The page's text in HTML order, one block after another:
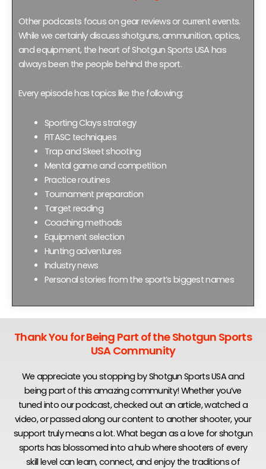
Other podcasts focus on gear reviews or current events.
While we certainly discuss shotguns, ammunition, optics,
and equipment, the heart of Shotgun Sports USA has
always been the people behind the sport.
Every episode has topics like the following:
Sporting Clays strategy
FITASC techniques
Trap and Skeet shooting
Mental game and competition
Practice routines
Tournament preparation
Target reading
Coaching methods
Equipment selection
Hunting adventures
Industry news
Personal stories from the sport’s biggest names
Thank You for Being Part of the Shotgun Sports
USA Community
We appreciate you stopping by Shotgun Sports USA and
being part of this amazing community! Whether you’ve
tuned into our podcast, checked out an article, watched a
video, or passed along our content to another shooter, your
support truly means a lot. What began as a love for shotgun
sports has blossomed into a hub where shooters of every
skill level can learn, connect, and enjoy the traditions of